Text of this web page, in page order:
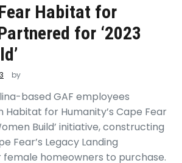
Habitat for
for ‘2023
by
based GAF employees
for Humanity’s Cape Fear
Build’ initiative, constructing
Fear’s Legacy Landing
homeowners to purchase.